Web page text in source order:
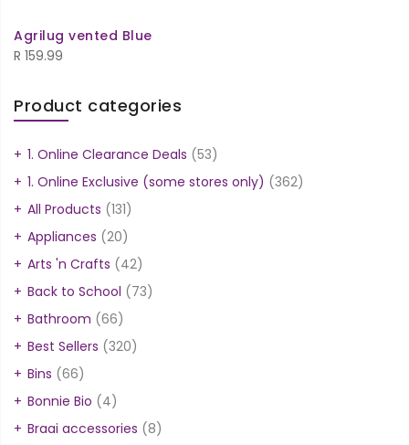
Agrilug vented Blue
R 159.99
Product categories
1. Online Clearance Deals (53)
1. Online Exclusive (some stores only) (362)
All Products (131)
Appliances (20)
Arts 'n Crafts (42)
Back to School (73)
Bathroom (66)
Best Sellers (320)
Bins (66)
Bonnie Bio (4)
Braai accessories (8)